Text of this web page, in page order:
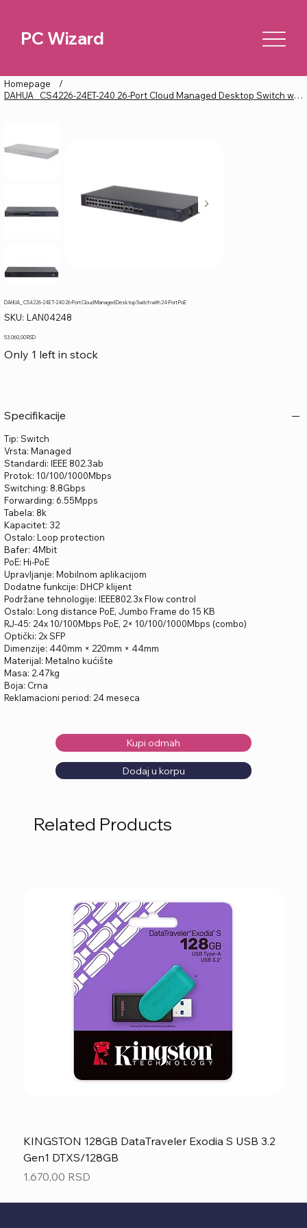
PC Wizard
Homepage
/
DAHUA_ CS4226-24ET-240 26-Port Cloud Managed Desktop Switch with 24-Port PoE
DAHUA_ CS4226-24ET-240 26-Port Cloud Managed Desktop Switch with 24-Port PoE
SKU: SKU
LAN04248
LAN04248
Price
53.060,00 RSD
Only 1 left in stock
Specifikacije
Tip: Switch
Vrsta: Managed
Standardi: IEEE 802.3ab
Protok: 10/100/1000Mbps
Switching: 8.8Gbps
Forwarding: 6.55Mpps
Tabela: 8k
Kapacitet: 32
Ostalo: Loop protection
Bafer: 4Mbit
PoE: Hi-PoE
Upravljanje: Mobilnom aplikacijom
Dodatne funkcije: DHCP klijent
Podržane tehnologije: IEEE802.3x Flow control
Ostalo: Long distance PoE, Jumbo Frame do 15 KB
RJ-45: 24x 10/100Mbps PoE, 2× 10/100/1000Mbps (combo)
Optički: 2x SFP
Dimenzije: 440mm × 220mm × 44mm
Materijal: Metalno kućište
Masa: 2.47kg
Boja: Crna
Reklamacioni period: 24 meseca
Kupi odmah
Dodaj u korpu
Related Products
KINGSTON 128GB DataTraveler Exodia S USB 3.2
Gen1 DTXS/128GB
Price
1.670,00 RSD